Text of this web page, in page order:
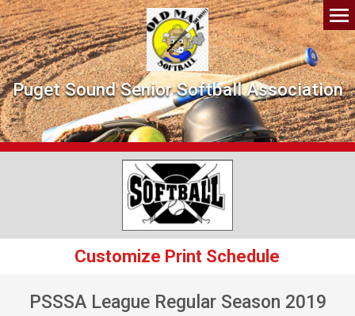
Puget Sound Senior Softball Association
Customize Print Schedule
PSSSA League Regular Season 2019